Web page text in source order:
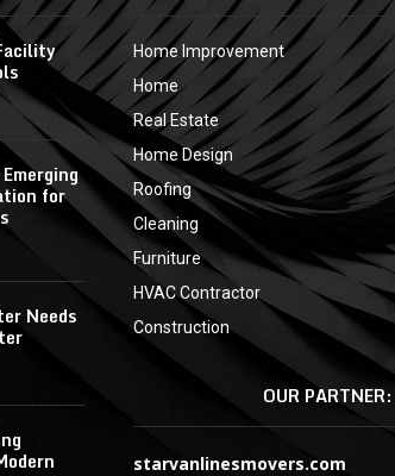
for
Needs
Home Improvement
Home
Real Estate
Home Design
Roofing
Cleaning
Furniture
HVAC Contractor
Construction
OUR PARTNER:
starvanlinesmovers.com